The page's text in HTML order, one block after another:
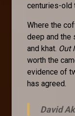
centuries-old
Where the
deep and the
and khat. Out
worth the
evidence of
has agreed.
David